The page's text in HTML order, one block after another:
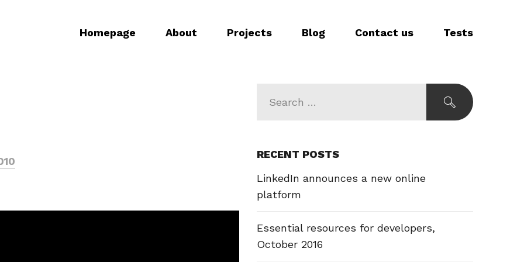
Homepage About Projects Blog Contact us Tests
RECENT POSTS
LinkedIn announces a new online
platform
Essential resources for developers,
October 2016